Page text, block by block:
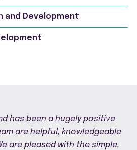
and Development
has been a hugely positive
are helpful, knowledgeable
are pleased with the simple,